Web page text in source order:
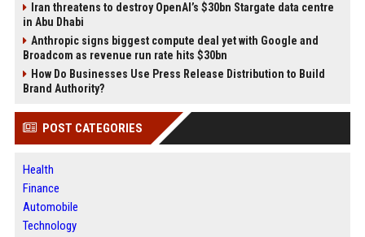
Iran threatens to destroy OpenAI’s $30bn Stargate data centre
in Abu Dhabi
Anthropic signs biggest compute deal yet with Google and
Broadcom as revenue run rate hits $30bn
How Do Businesses Use Press Release Distribution to Build
Brand Authority?
POST CATEGORIES
Health
Finance
Automobile
Technology